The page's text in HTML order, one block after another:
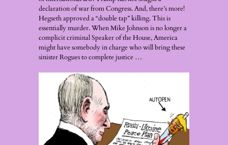
declaration of war from Congress. And, there’s more!
Hegseth approved a “double tap” killing. This is
essentially murder. When Mike Johnson is no longer a
complicit criminal Speaker of the House, America
might have somebody in charge who will bring these
sinister Rogues to complete justice …